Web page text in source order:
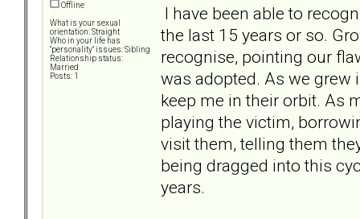
Offline
What is your sexual
orientation: Straight
Who in your life has
"personality" issues: Sibling
Relationship status:
Married
Posts: 1
I have been able to
the last 15 years or so.
recognise, pointing our
was adopted. As we grew
keep me in their orbit. As
playing the victim,
visit them, telling them
being dragged into this
years.